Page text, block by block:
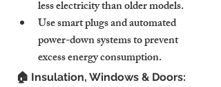
less electricity than older models.
Use smart plugs and automated
power-down systems to prevent
excess energy consumption.
🏠 Insulation, Windows & Doors: